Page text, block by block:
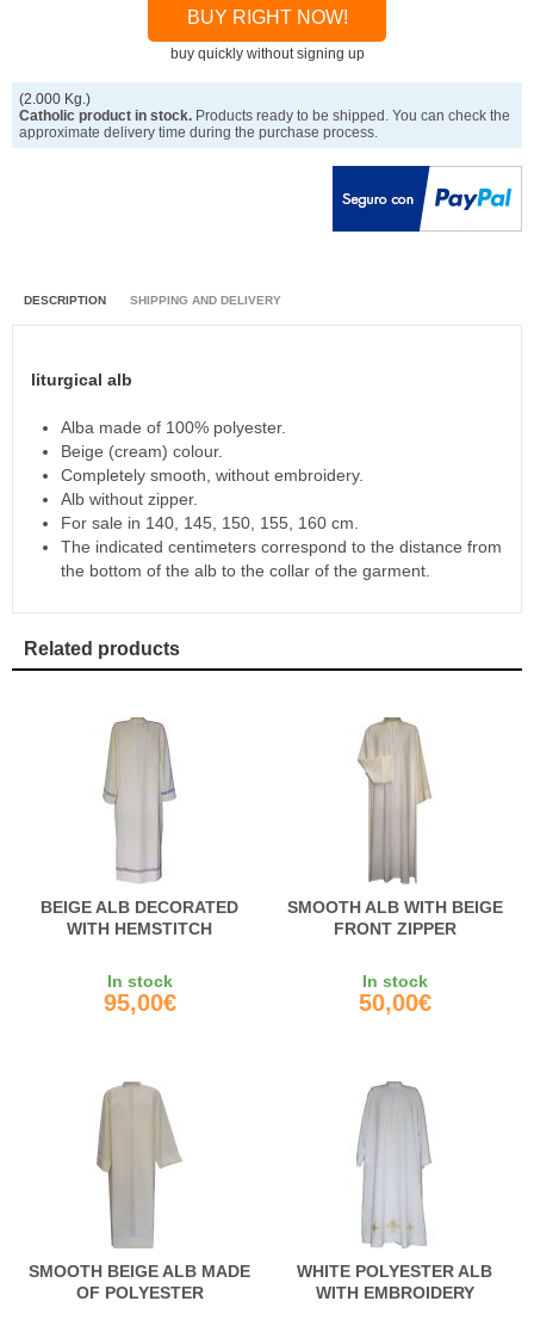
BUY RIGHT NOW!
buy quickly without signing up
(2.000 Kg.)
Catholic product in stock. Products ready to be shipped. You can check the
approximate delivery time during the purchase process.
DESCRIPTION SHIPPING AND DELIVERY
liturgical alb
Alba made of 100% polyester.
Beige (cream) colour.
Completely smooth, without embroidery.
Alb without zipper.
For sale in 140, 145, 150, 155, 160 cm.
The indicated centimeters correspond to the distance from
the bottom of the alb to the collar of the garment.
Related products
BEIGE ALB DECORATED
WITH HEMSTITCH
In stock
95,00€
SMOOTH ALB WITH BEIGE
FRONT ZIPPER
In stock
50,00€
SMOOTH BEIGE ALB MADE
OF POLYESTER
WHITE POLYESTER ALB
WITH EMBROIDERY